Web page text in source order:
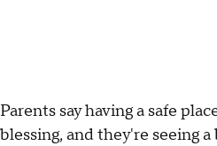
Parents say having a safe
blessing, and they're seeing